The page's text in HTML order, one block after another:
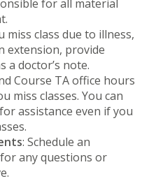
for all material
miss class due to illness,
extension, provide
a doctor’s note.
Course TA office hours
miss classes. You can
assistance even if you
: Schedule an
any questions or